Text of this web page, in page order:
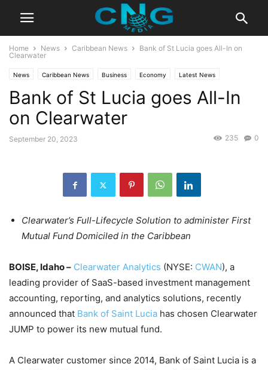
Home News Caribbean News
Bank of St Lucia goes All-In on
Clearwater
News Caribbean News Business Economy Latest News
Bank of St Lucia goes All-In
on Clearwater
September 20, 2023 0
235
Clearwater’s Full-Lifecycle Solution to administer First
Mutual Fund Domiciled in the Caribbean
BOISE, Idaho – Clearwater Analytics (NYSE: CWAN), a
leading provider of SaaS-based investment management
accounting, reporting, and analytics solutions, recently
announced that Bank of Saint Lucia has chosen Clearwater
JUMP to power its new mutual fund.
A Clearwater customer since 2014, Bank of Saint Lucia is a